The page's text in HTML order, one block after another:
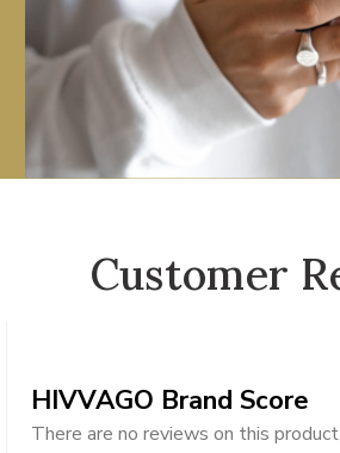
Customer
HIVVAGO Brand Score
There are no reviews on this